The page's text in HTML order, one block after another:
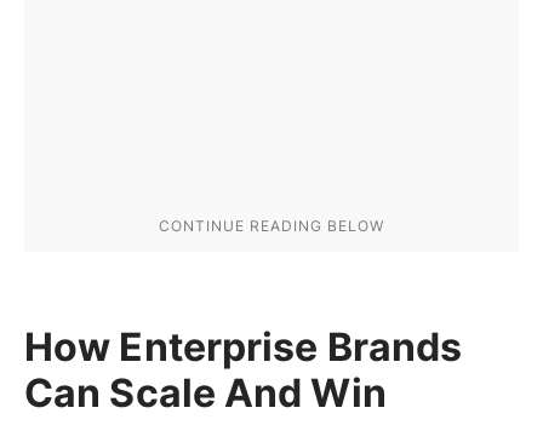
How Enterprise Brands
Can Scale And Win